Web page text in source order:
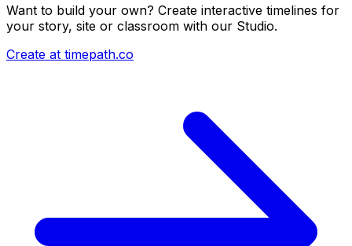
Want to build your own? Create interactive timelines for
your story, site or classroom with our Studio.
Create at timepath.co